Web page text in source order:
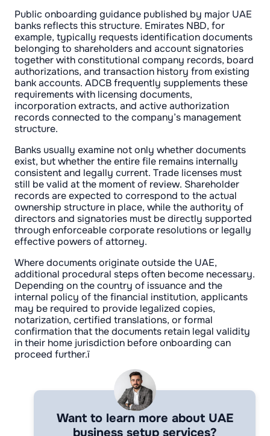
Public onboarding guidance published by major UAE
banks reflects this structure. Emirates NBD, for
example, typically requests identification documents
belonging to shareholders and account signatories
together with constitutional company records, board
authorizations, and transaction history from existing
bank accounts. ADCB frequently supplements these
requirements with licensing documents,
incorporation extracts, and active authorization
records connected to the company’s management
structure.
Banks usually examine not only whether documents
exist, but whether the entire file remains internally
consistent and legally current. Trade licenses must
still be valid at the moment of review. Shareholder
records are expected to correspond to the actual
ownership structure in place, while the authority of
directors and signatories must be directly supported
through enforceable corporate resolutions or legally
effective powers of attorney.
Where documents originate outside the UAE,
additional procedural steps often become necessary.
Depending on the country of issuance and the
internal policy of the financial institution, applicants
may be required to provide legalized copies,
notarization, certified translations, or formal
confirmation that the documents retain legal validity
in their home jurisdiction before onboarding can
proceed further.ї
Want to learn more about UAE
business setup services?